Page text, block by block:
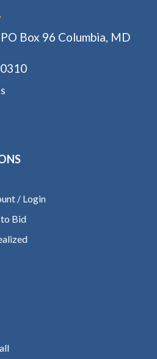
Box 96 Columbia, MD
/ Login
Bid